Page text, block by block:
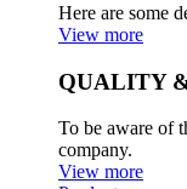
Here are some
View more
QUALITY
To be aware of
company.
View more